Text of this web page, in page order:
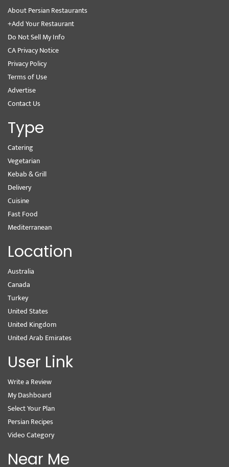
About Persian Restaurants
+Add Your Restaurant
Do Not Sell My Info
CA Privacy Notice
Privacy Policy
Terms of Use
Advertise
Contact Us
Type
Catering
Vegetarian
Kebab & Grill
Delivery
Cuisine
Fast Food
Mediterranean
Location
Australia
Canada
Turkey
United States
United Kingdom
United Arab Emirates
User Link
Write a Review
My Dashboard
Select Your Plan
Persian Recipes
Video Category
Near Me